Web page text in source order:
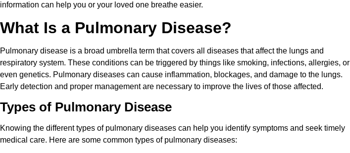
information can help you or your loved one breathe easier.
What Is a Pulmonary Disease?
Pulmonary disease is a broad umbrella term that covers all diseases that affect the lungs and
respiratory system. These conditions can be triggered by things like smoking, infections, allergies, or
even genetics. Pulmonary diseases can cause inflammation, blockages, and damage to the lungs.
Early detection and proper management are necessary to improve the lives of those affected.
Types of Pulmonary Disease
Knowing the different types of pulmonary diseases can help you identify symptoms and seek timely
medical care. Here are some common types of pulmonary diseases: